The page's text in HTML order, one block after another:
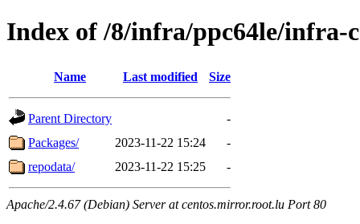
Index of /8/infra/ppc64le/infra-
Name Last modified Size
Parent Directory
-
Packages/
2023-11-22 15:24
-
repodata/
2023-11-22 15:25 -
Apache/2.4.67 (Debian) Server at centos.mirror.root.lu Port 80